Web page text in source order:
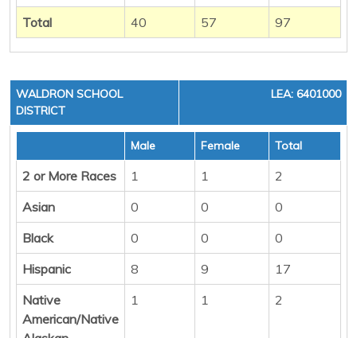
Total
40 57 97
WALDRON SCHOOL
DISTRICT
LEA: 6401000
Male Female Total
2 or More Races 1 1
2
Asian
0 0
0
Black
0 0
0
Hispanic
8 9
17
Native
American/Native
1 1 2